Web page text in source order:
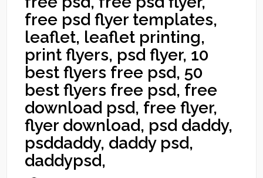
free psd flyer templates,
leaflet, leaflet printing,
print flyers, psd flyer, 10
best flyers free psd, 50
best flyers free psd, free
download psd, free flyer,
flyer download, psd daddy,
psddaddy, daddy psd,
daddypsd,